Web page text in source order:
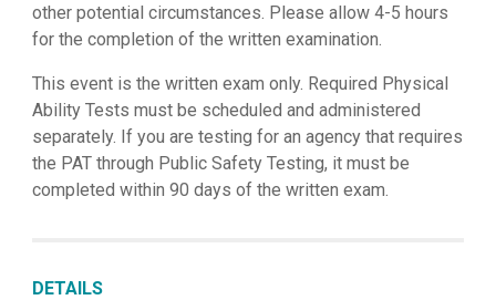
other potential circumstances. Please allow 4-5 hours
for the completion of the written examination.
This event is the written exam only. Required Physical
Ability Tests must be scheduled and administered
separately. If you are testing for an agency that requires
the PAT through Public Safety Testing, it must be
completed within 90 days of the written exam.
DETAILS